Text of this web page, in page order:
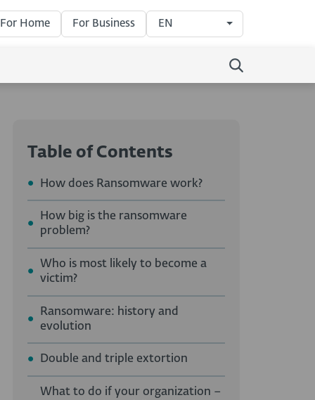
For Home For Business EN
Table of Contents
How does Ransomware work?
How big is the ransomware
problem?
Who is most likely to become a
victim?
Ransomware: history and
evolution
Double and triple extortion
What to do if your organization –